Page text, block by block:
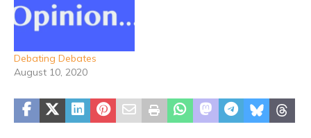
Debating Debates
August 10, 2020